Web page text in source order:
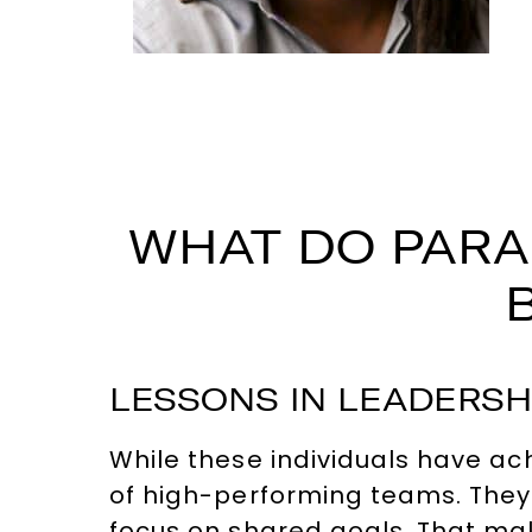
WHAT DO
LESSONS IN
While these individuals have
of high-performing teams.